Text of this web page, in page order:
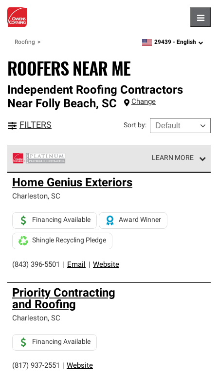
Roofing zipcode,language
29439 - English
ROOFERS NEAR ME
Independent Roofing Contractors
Near Folly Beach, SC Change
FILTERS Sort by:
LEARN MORE
Owens Corning Roofing Platinum Preferred Contractors
are the top tier of our exclusive network and meet strict
standards for professionalism, reliability and
roofing system warranty.
Home Genius Exteriors
Charleston, SC
(843) 396-5501 Email Website
Financing Available Award Winner
Shingle Recycling Pledge
Priority Contracting
and Roofing
Charleston, SC
(817) 937-2551 Website
Financing Available